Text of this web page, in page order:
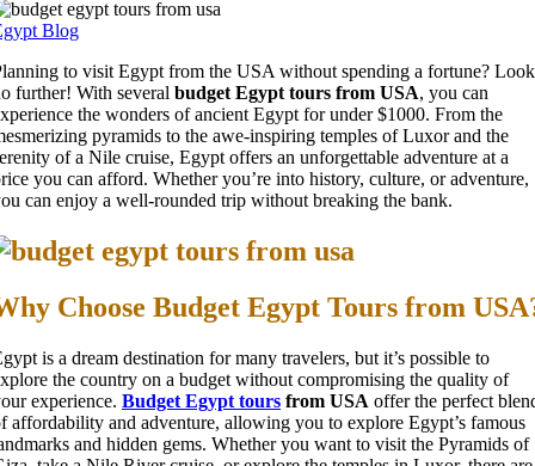
Blog
to visit Egypt from the USA without spending a fortune? Look
further! With several budget Egypt tours from USA, you can
the wonders of ancient Egypt for under $1000. From the
pyramids to the awe-inspiring temples of Luxor and the
of a Nile cruise, Egypt offers an unforgettable adventure at a
you can afford. Whether you’re into history, culture, or adventure,
can enjoy a well-rounded trip without breaking the bank.
Choose Budget Egypt Tours from
is a dream destination for many travelers, but it’s possible to
the country on a budget without compromising the quality of
experience. Budget Egypt tours from USA offer the perfect
affordability and adventure, allowing you to explore Egypt’s famous
and hidden gems. Whether you want to visit the Pyramids of